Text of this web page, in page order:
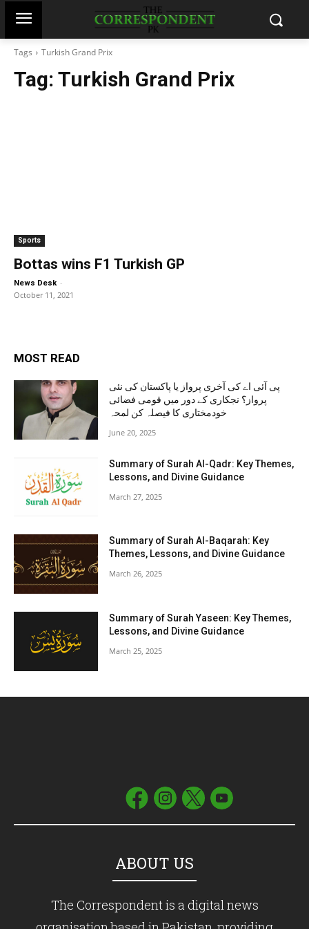
Tags Turkish Grand Prix
Tag: Turkish Grand Prix
Sports
Bottas wins F1 Turkish GP
News Desk -
October 11, 2021
MOST READ
پی آئی اے کی آخری پرواز یا پاکستان کی نئی
پرواز؟ نجکاری کے دور میں قومی فضائی
خودمختاری کا فیصلہ کن لمحہ
June 20, 2025
Summary of Surah Al-Qadr: Key Themes,
Lessons, and Divine Guidance
March 27, 2025
Summary of Surah Al-Baqarah: Key
Themes, Lessons, and Divine Guidance
March 26, 2025
Summary of Surah Yaseen: Key Themes,
Lessons, and Divine Guidance
March 25, 2025
ABOUT US
The Correspondent is a digital news